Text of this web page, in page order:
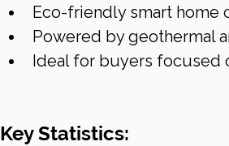
Eco-friendly smart home
Powered by geothermal
Ideal for buyers focused
Key Statistics: